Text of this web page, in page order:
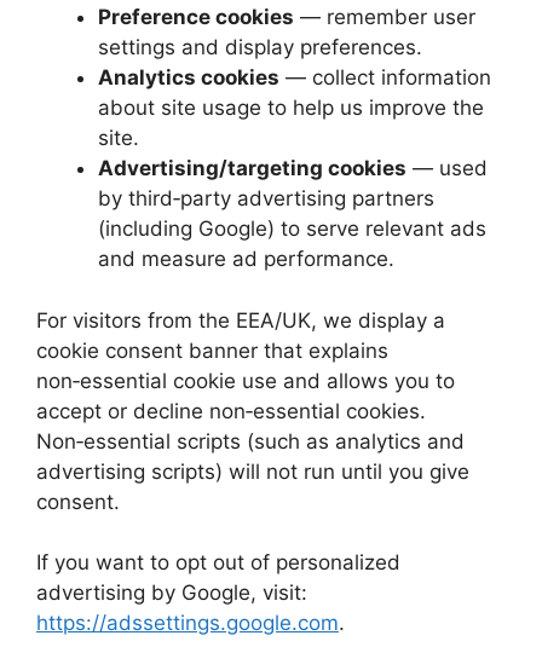
Preference cookies — remember user
settings and display preferences.
Analytics cookies — collect information
about site usage to help us improve the
site.
Advertising/targeting cookies — used
by third‑party advertising partners
(including Google) to serve relevant ads
and measure ad performance.
For visitors from the EEA/UK, we display a
cookie consent banner that explains
non‑essential cookie use and allows you to
accept or decline non‑essential cookies.
Non‑essential scripts (such as analytics and
advertising scripts) will not run until you give
consent.
If you want to opt out of personalized
advertising by Google, visit:
https://adssettings.google.com.